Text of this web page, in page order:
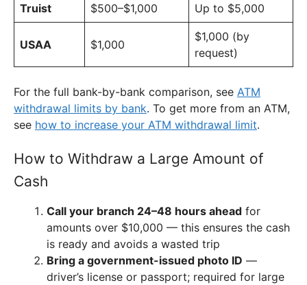
Truist $500–$1,000 Up to $5,000
USAA $1,000
$1,000 (by
request)
For the full bank-by-bank comparison, see ATM
withdrawal limits by bank. To get more from an ATM,
see how to increase your ATM withdrawal limit.
How to Withdraw a Large Amount of
Cash
Call your branch 24–48 hours ahead for
amounts over $10,000 — this ensures the cash
is ready and avoids a wasted trip
Bring a government-issued photo ID —
driver’s license or passport; required for large